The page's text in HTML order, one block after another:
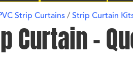
Strip Curtains / Strip Curtain
Curtain –